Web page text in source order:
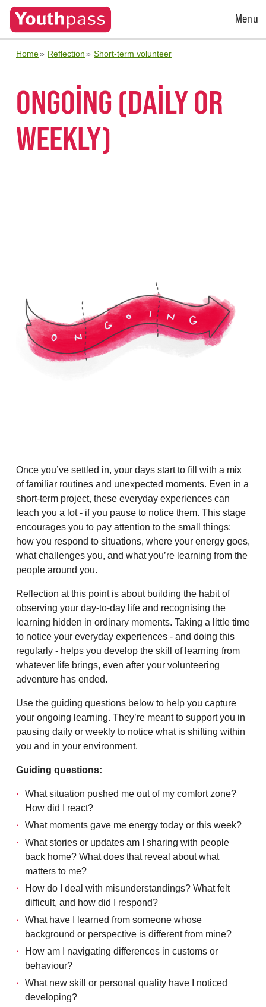
Open
Menu
Home Reflection Short-term volunteer
ONGOING (DAILY OR
WEEKLY)
Once you’ve settled in, your days start to fill with a mix
of familiar routines and unexpected moments. Even in a
short-term project, these everyday experiences can
teach you a lot - if you pause to notice them. This stage
encourages you to pay attention to the small things:
how you respond to situations, where your energy goes,
what challenges you, and what you’re learning from the
people around you.
Reflection at this point is about building the habit of
observing your day-to-day life and recognising the
learning hidden in ordinary moments. Taking a little time
to notice your everyday experiences - and doing this
regularly - helps you develop the skill of learning from
whatever life brings, even after your volunteering
adventure has ended.
Use the guiding questions below to help you capture
your ongoing learning. They’re meant to support you in
pausing daily or weekly to notice what is shifting within
you and in your environment.
Guiding questions:
What situation pushed me out of my comfort zone?
How did I react?
What moments gave me energy today or this week?
What stories or updates am I sharing with people
back home? What does that reveal about what
matters to me?
How do I deal with misunderstandings? What felt
difficult, and how did I respond?
What have I learned from someone whose
background or perspective is different from mine?
How am I navigating differences in customs or
behaviour?
What new skill or personal quality have I noticed
developing?